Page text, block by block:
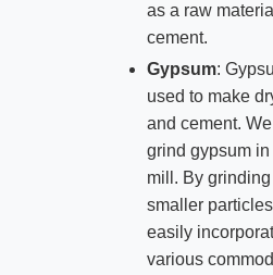
as a raw
cement.
Gypsum:
used to make
and cement.
grind gypsum
mill. By
smaller
easily
various